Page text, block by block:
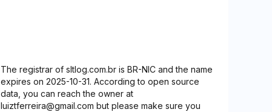
The registrar of sltlog.com.br is BR-NIC and the name
expires on 2025-10-31. According to open source
data, you can reach the owner at
luiztferreira@gmail.com but please make sure you